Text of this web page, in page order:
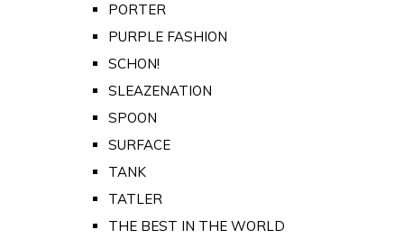
PORTER
PURPLE FASHION
SCHON!
SLEAZENATION
SPOON
SURFACE
TANK
TATLER
THE BEST IN THE WORLD